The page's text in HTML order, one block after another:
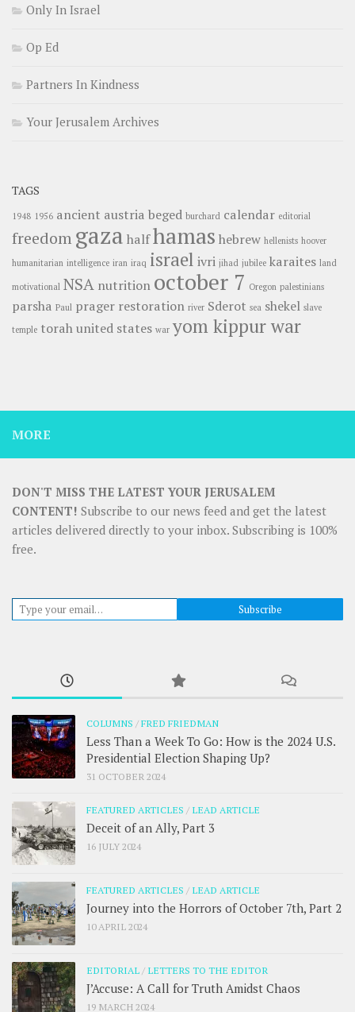
Only In Israel
Op Ed
Partners In Kindness
Your Jerusalem Archives
TAGS
1948 1956 ancient austria beged burchard calendar editorial
freedom gaza halfhamas hebrew hellenists hoover
humanitarian intelligence iran iraq israel ivri jihad jubilee karaites land
motivational NSA nutrition october 7 Oregon palestinians
parsha Paul prager restoration river Sderot sea shekel slave
temple torahunited states war yom kippur war
MORE
DON'T MISS THE LATEST YOUR JERUSALEM
CONTENT! Subscribe to our news feed and get the latest
articles delivered directly to your inbox. Subscribing is 100%
free.
Type your email…
Subscribe
COLUMNS /FRED FRIEDMAN
Less Than a Week To Go: How is the 2024 U.S.
Presidential Election Shaping Up?
31 OCTOBER 2024
FEATURED ARTICLES / LEAD ARTICLE
Deceit of an Ally, Part 3
16 JULY 2024
FEATURED ARTICLES / LEAD ARTICLE
Journey into the Horrors of October 7th, Part 2
10 APRIL 2024
EDITORIAL / LETTERS TO THE EDITOR
J’Accuse: A Call for Truth Amidst Chaos
19 MARCH 2024